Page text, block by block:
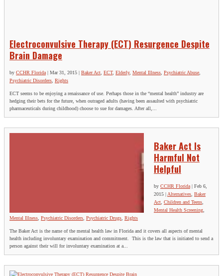
Electroconvulsive Therapy (ECT) Resurgence Despite
Brain Damage
by CCHR Florida | Mar 31, 2015 | Baker Act ECT, Elderly, Mental Illness Psychiatric Abuse
Psychiatric Disorders Rights
ECT seems to be enjoying a renaissance of use. Perhaps those in the “mental health” industry are
hedging their bets for the future, when outraged adults (having been assaulted with psychiatric
pharmaceuticals during childhood) choose to sue for damages. After all,...
Baker Act Is
Harmful Not
Helpful
by CCHR Florida | Feb 6,
2015 | Alternatives Baker
Act Children and Teens
Mental Health Screening
Mental Illness Psychiatric Disorders Psychiatric Drugs Rights
The Baker Act is the name of the mental health law in Florida and it covers all aspects of mental
health including involuntary examination and commitment. This is the law that is initiated to send a
person against their will for involuntary examination at a...